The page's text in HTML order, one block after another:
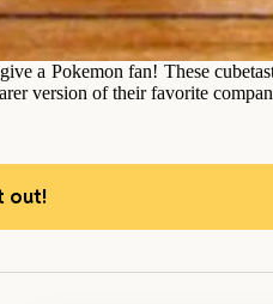
a Pokemon fan! These
version of their favorite
out!